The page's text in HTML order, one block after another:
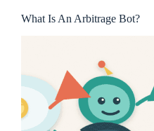
What Is An Arbitrage Bot?